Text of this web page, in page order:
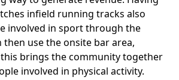
infield running tracks also
involved in sport through the
use the onsite bar area,
brings the community together
involved in physical activity.